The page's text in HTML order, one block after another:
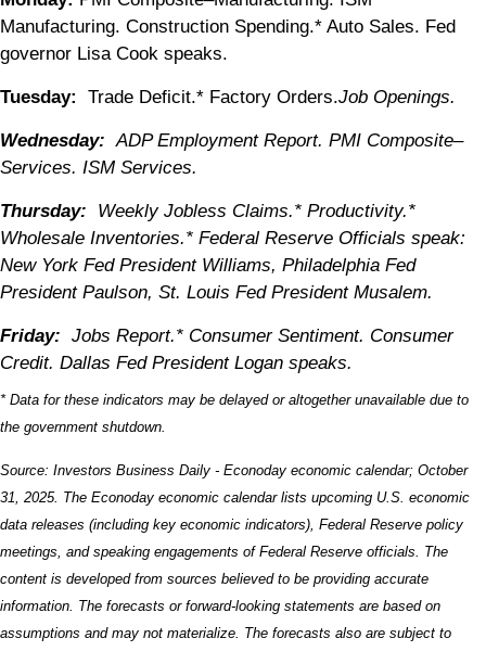
Manufacturing. Construction Spending.* Auto Sales. Fed
governor Lisa Cook speaks.
Tuesday: Trade Deficit.* Factory Orders.Job Openings.
Wednesday: ADP Employment Report. PMI Composite–
Services. ISM Services.
Thursday: Weekly Jobless Claims.* Productivity.*
Wholesale Inventories.* Federal Reserve Officials speak:
New York Fed President Williams, Philadelphia Fed
President Paulson, St. Louis Fed President Musalem.
Friday: Jobs Report.* Consumer Sentiment. Consumer
Credit. Dallas Fed President Logan speaks.
* Data for these indicators may be delayed or altogether unavailable due to
the government shutdown.
Source: Investors Business Daily - Econoday economic calendar; October
31, 2025. The Econoday economic calendar lists upcoming U.S. economic
data releases (including key economic indicators), Federal Reserve policy
meetings, and speaking engagements of Federal Reserve officials. The
content is developed from sources believed to be providing accurate
information. The forecasts or forward-looking statements are based on
assumptions and may not materialize. The forecasts also are subject to